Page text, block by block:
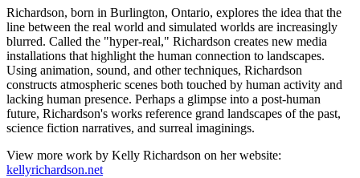
Richardson, born in Burlington, Ontario, explores the idea that the
line between the real world and simulated worlds are increasingly
blurred. Called the "hyper-real," Richardson creates new media
installations that highlight the human connection to landscapes.
Using animation, sound, and other techniques, Richardson
constructs atmospheric scenes both touched by human activity and
lacking human presence. Perhaps a glimpse into a post-human
future, Richardson's works reference grand landscapes of the past,
science fiction narratives, and surreal imaginings.
View more work by Kelly Richardson on her website:
kellyrichardson.net